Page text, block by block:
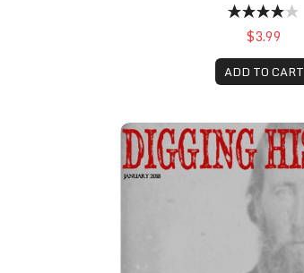
$3.99
ADD TO CART
January 2018